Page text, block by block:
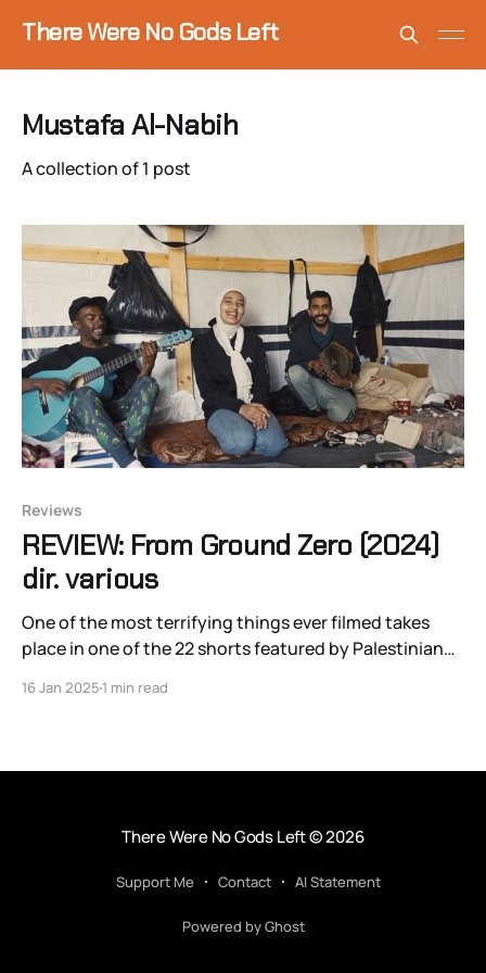
There Were No Gods Left
Mustafa Al-Nabih
A collection of 1 post
Reviews
REVIEW: From Ground Zero (2024)
dir. various
One of the most terrifying things ever filmed takes
place in one of the 22 shorts featured by Palestinian
anthology From Ground Zero.
16 Jan 2025 1 min read
There Were No Gods Left© 2026
Support Me Contact AI Statement
Powered by Ghost